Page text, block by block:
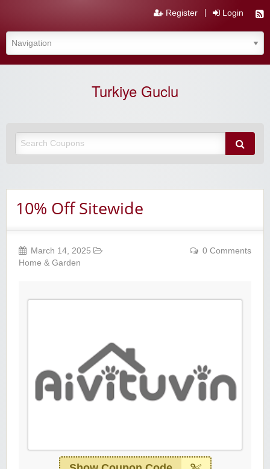
Register Login
Turkiye Guclu
10% Off Sitewide
March 14, 2025
Home & Garden
0 Comments